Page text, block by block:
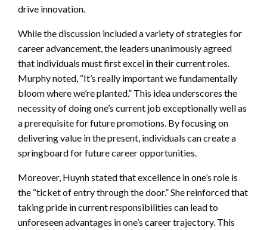
drive innovation.
While the discussion included a variety of strategies for
career advancement, the leaders unanimously agreed
that individuals must first excel in their current roles.
Murphy noted, “It’s really important we fundamentally
bloom where we’re planted.” This idea underscores the
necessity of doing one’s current job exceptionally well as
a prerequisite for future promotions. By focusing on
delivering value in the present, individuals can create a
springboard for future career opportunities.
Moreover, Huynh stated that excellence in one’s role is
the “ticket of entry through the door.” She reinforced that
taking pride in current responsibilities can lead to
unforeseen advantages in one’s career trajectory. This